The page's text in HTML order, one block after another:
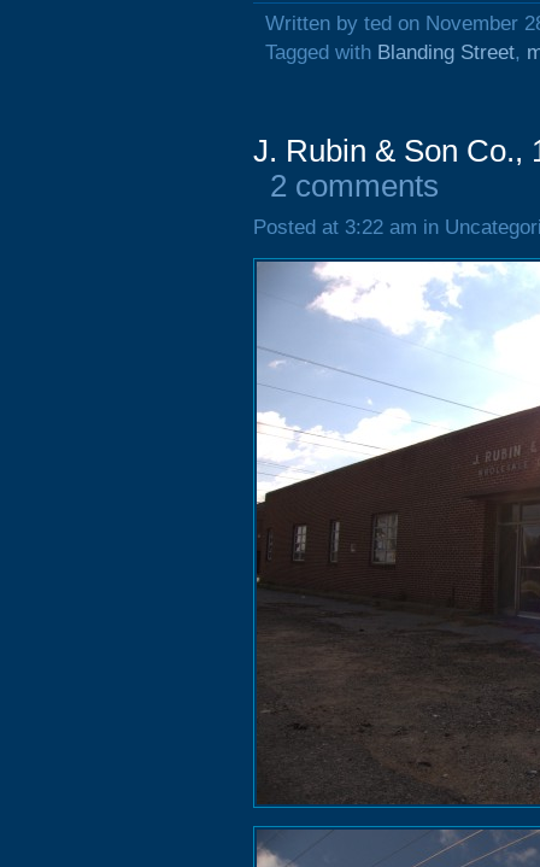
Written by ted on November
Tagged with Blanding Street,
J. Rubin & Son Co.,
2 comments
Posted at 3:22 am in